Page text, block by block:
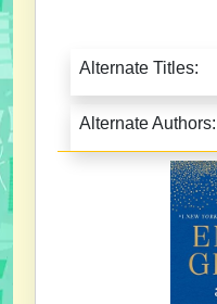
Alternate Titles:
Alternate Authors: